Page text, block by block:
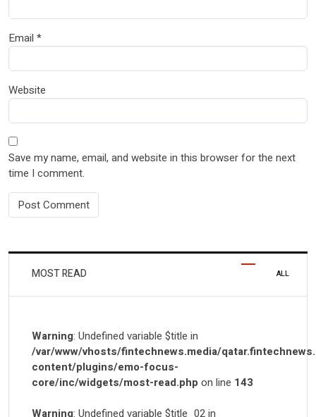
Email *
Website
Save my name, email, and website in this browser for the next
time I comment.
MOST READ
Warning: Undefined variable $title in
/var/www/vhosts/fintechnews.media/
content/plugins/emo-focus-
core/inc/widgets/most-read.php on line 143
Warning: Undefined variable $title_02 in
ALL